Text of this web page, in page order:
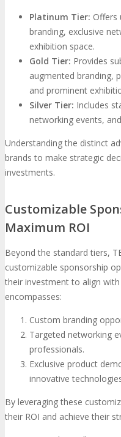
Platinum Tier: Offers
branding, exclusive
exhibition space.
Gold Tier: Provides
augmented branding,
and prominent
Silver Tier: Includes
networking events,
Understanding the distinct
brands to make strategic
investments.
Customizable
Maximum ROI
Beyond the standard tiers,
customizable sponsorship
their investment to align
encompasses:
Custom branding
Targeted networking
professionals.
Exclusive product
innovative
By leveraging these
their ROI and achieve their